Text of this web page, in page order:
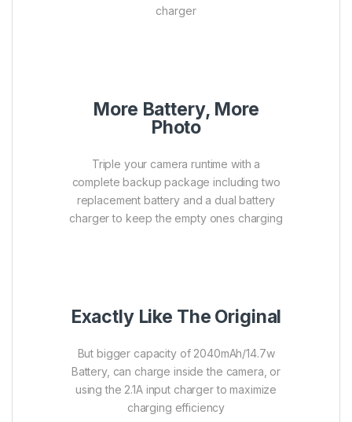
charger
More Battery, More
Photo
Triple your camera runtime with a
complete backup package including two
replacement battery and a dual battery
charger to keep the empty ones charging
Exactly Like The Original
But bigger capacity of 2040mAh/14.7w
Battery, can charge inside the camera, or
using the 2.1A input charger to maximize
charging efficiency